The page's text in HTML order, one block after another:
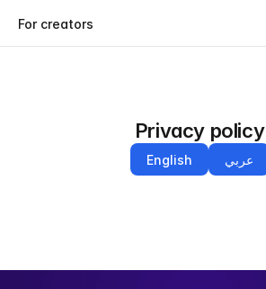
For creators
Privacy policy
English عربي